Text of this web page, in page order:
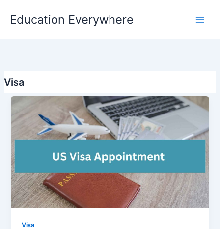
Education Everywhere
Visa
Visa